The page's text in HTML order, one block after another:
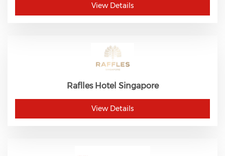
View Details
Raflles Hotel Singapore
View Details